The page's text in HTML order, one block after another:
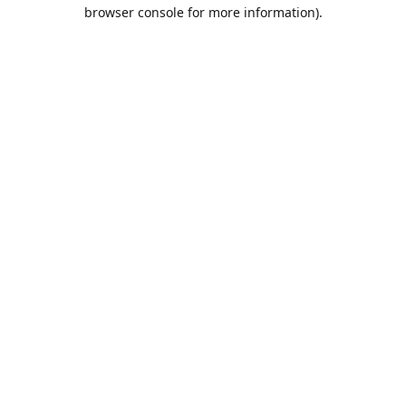
browser console for more information).